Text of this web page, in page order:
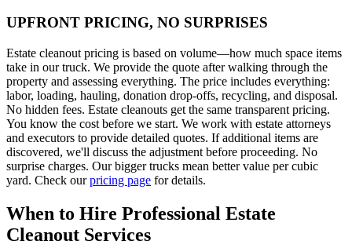
UPFRONT PRICING, NO SURPRISES
Estate cleanout pricing is based on volume—how much space items
take in our truck. We provide the quote after walking through the
property and assessing everything. The price includes everything:
labor, loading, hauling, donation drop-offs, recycling, and disposal.
No hidden fees. Estate cleanouts get the same transparent pricing.
You know the cost before we start. We work with estate attorneys
and executors to provide detailed quotes. If additional items are
discovered, we'll discuss the adjustment before proceeding. No
surprise charges. Our bigger trucks mean better value per cubic
yard. Check ourpricing page for details.
When to Hire Professional Estate
Cleanout Services